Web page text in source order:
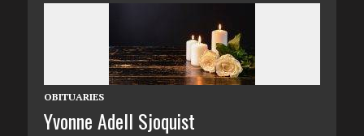
OBITUARIES
Yvonne Adell Sjoquist